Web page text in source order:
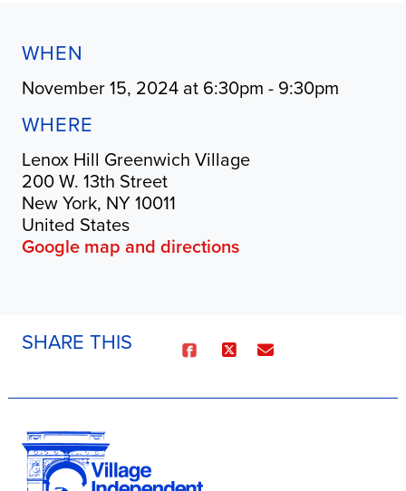
WHEN
November 15, 2024 at 6:30pm - 9:30pm
WHERE
Lenox Hill Greenwich Village
200 W. 13th Street
New York, NY 10011
United States
Google map and directions
SHARE THIS